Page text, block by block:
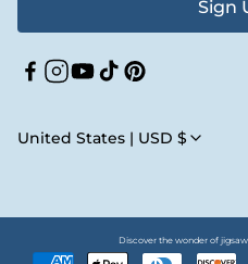
Sign
Facebook
Instagram
YouTube
TikTokPinterest
United States | USD $
Discover the wonder of